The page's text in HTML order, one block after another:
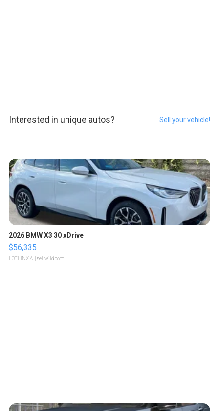
Interested in unique autos? Sell your vehicle!
2026 BMW X3 30 xDrive
$56,335
LOTLINX A. | sellwild.com